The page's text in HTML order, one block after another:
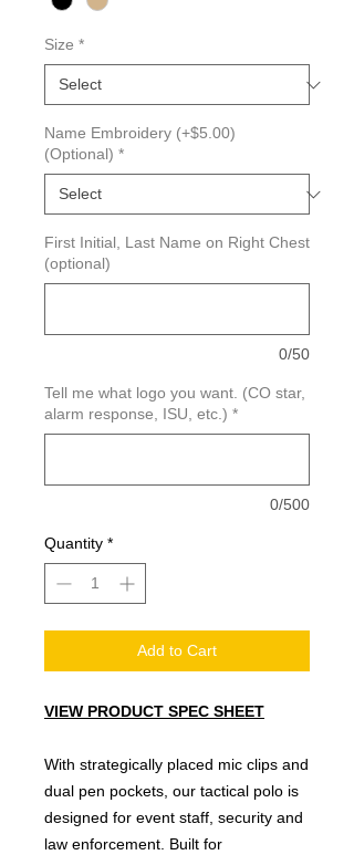
Size *
Name Embroidery (+$5.00)
(Optional) *
First Initial, Last Name on Right Chest
(optional)
0/50
Tell me what logo you want. (CO star,
alarm response, ISU, etc.) *
0/500
Quantity *
Add to Cart
VIEW PRODUCT SPEC SHEET
With strategically placed mic clips and
dual pen pockets, our tactical polo is
designed for event staff, security and
law enforcement. Built for